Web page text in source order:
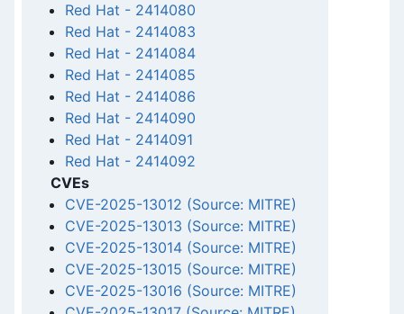
Red Hat - 2414080
Red Hat - 2414083
Red Hat - 2414084
Red Hat - 2414085
Red Hat - 2414086
Red Hat - 2414090
Red Hat - 2414091
Red Hat - 2414092
CVEs
CVE-2025-13012 (Source: MITRE)
CVE-2025-13013 (Source: MITRE)
CVE-2025-13014 (Source: MITRE)
CVE-2025-13015 (Source: MITRE)
CVE-2025-13016 (Source: MITRE)